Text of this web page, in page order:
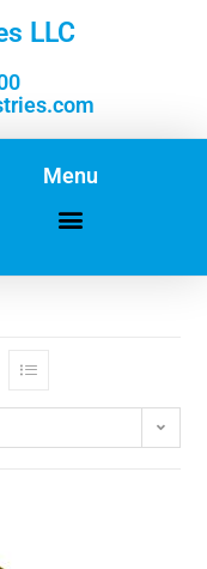
LLC
Menu